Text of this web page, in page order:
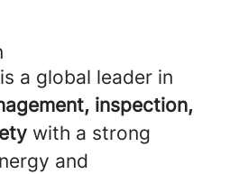
a global leader in
inspection,
with a strong
and